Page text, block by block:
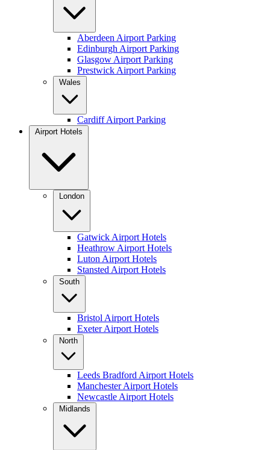
Aberdeen Airport Parking
Edinburgh Airport Parking
Glasgow Airport Parking
Prestwick Airport Parking
Wales
Cardiff Airport Parking
Airport Hotels
London
Gatwick Airport Hotels
Heathrow Airport Hotels
Luton Airport Hotels
Stansted Airport Hotels
South
Bristol Airport Hotels
Exeter Airport Hotels
North
Leeds Bradford Airport Hotels
Manchester Airport Hotels
Newcastle Airport Hotels
Midlands